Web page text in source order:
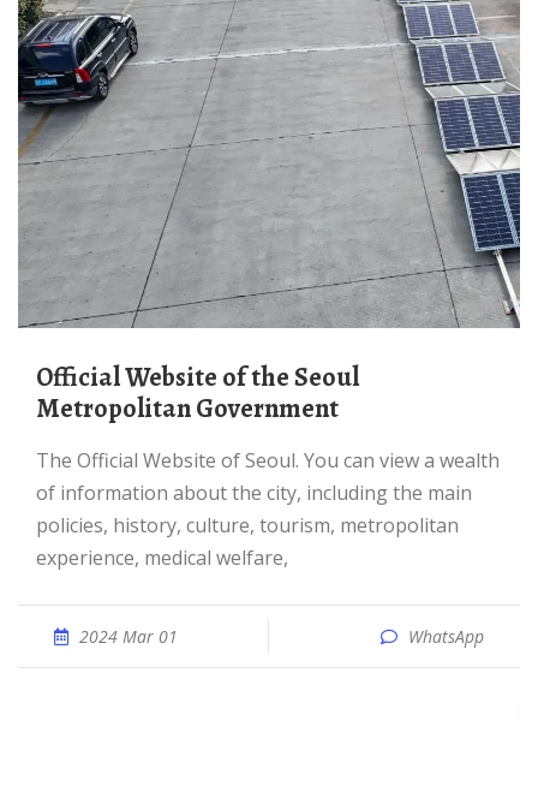
Official Website of the Seoul
Metropolitan Government
The Official Website of Seoul. You can view a wealth
of information about the city, including the main
policies, history, culture, tourism, metropolitan
experience, medical welfare,
2024 Mar 01 WhatsApp